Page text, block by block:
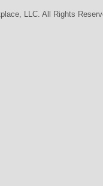
LLC. All Rights